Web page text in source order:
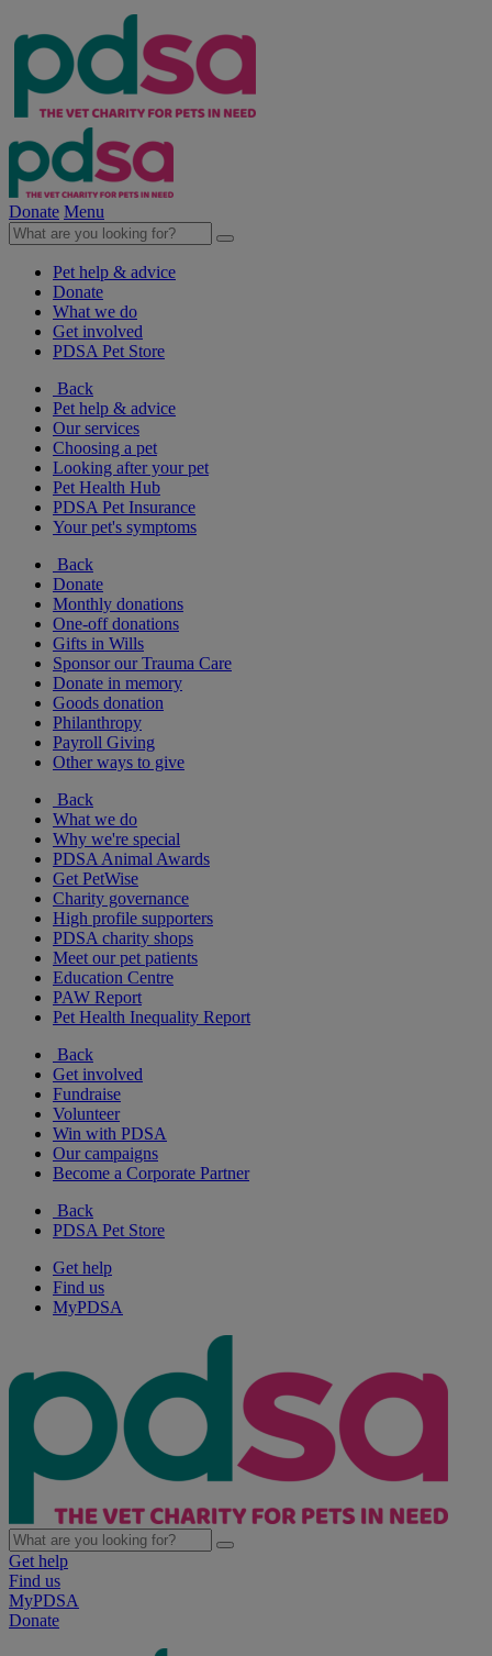
Donate Menu
Pet help & advice
Donate
What we do
Get involved
PDSA Pet Store
Back
Pet help & advice
Our services
Choosing a pet
Looking after your pet
Pet Health Hub
PDSA Pet Insurance
Your pet's symptoms
Back
Donate
Monthly donations
One-off donations
Gifts in Wills
Sponsor our Trauma Care
Donate in memory
Goods donation
Philanthropy
Payroll Giving
Other ways to give
Back
What we do
Why we're special
PDSA Animal Awards
Get PetWise
Charity governance
High profile supporters
PDSA charity shops
Meet our pet patients
Education Centre
PAW Report
Pet Health Inequality Report
Back
Get involved
Fundraise
Volunteer
Win with PDSA
Our campaigns
Become a Corporate Partner
Back
PDSA Pet Store
Get help
Find us
MyPDSA
Get help
Find us
MyPDSA
Donate